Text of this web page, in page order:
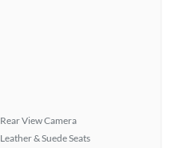
Rear View Camera
Leather & Suede Seats